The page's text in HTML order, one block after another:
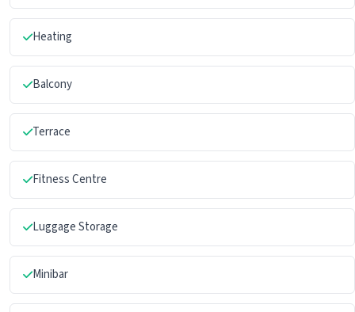
Heating
Balcony
Terrace
Fitness Centre
Luggage Storage
Minibar